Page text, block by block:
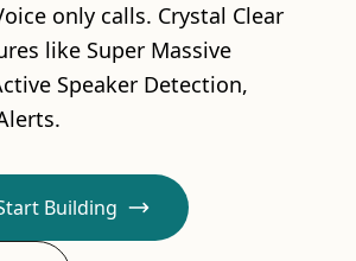
only calls. Crystal Clear
like Super Massive
Speaker Detection,
Building